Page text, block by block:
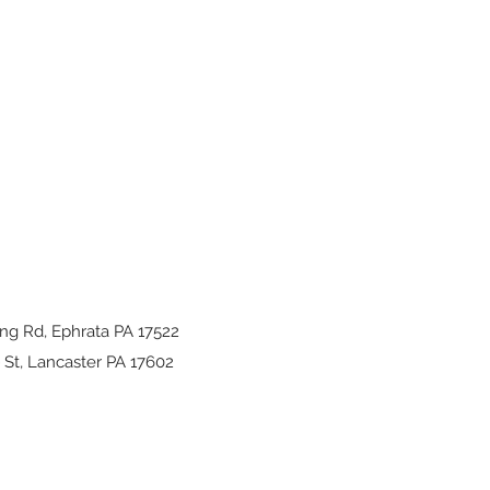
Rd, Ephrata PA 17522
Lancaster PA 17602